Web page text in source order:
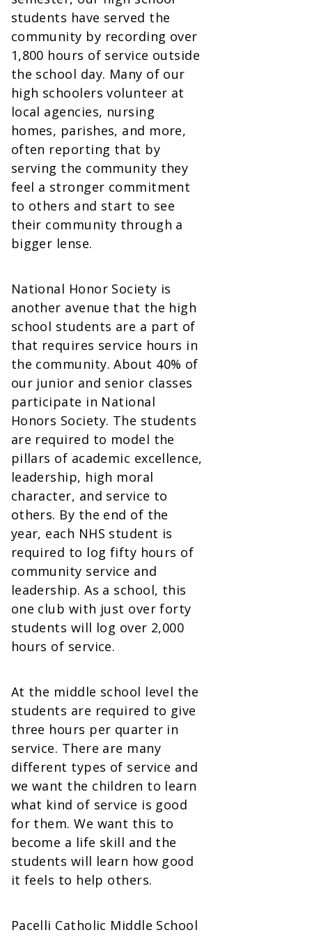
students have served the
community by recording over
1,800 hours of service outside
the school day. Many of our
high schoolers volunteer at
local agencies, nursing
homes, parishes, and more,
often reporting that by
serving the community they
feel a stronger commitment
to others and start to see
their community through a
bigger lense.
National Honor Society is
another avenue that the high
school students are a part of
that requires service hours in
the community. About 40% of
our junior and senior classes
participate in National
Honors Society. The students
are required to model the
pillars of academic excellence,
leadership, high moral
character, and service to
others. By the end of the
year, each NHS student is
required to log fifty hours of
community service and
leadership. As a school, this
one club with just over forty
students will log over 2,000
hours of service.
At the middle school level the
students are required to give
three hours per quarter in
service. There are many
different types of service and
we want the children to learn
what kind of service is good
for them. We want this to
become a life skill and the
students will learn how good
it feels to help others.
Pacelli Catholic Middle School